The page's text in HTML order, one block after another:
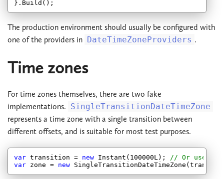
The production environment should usually be configured with
one of the providers in DateTimeZoneProviders .
Time zones
For time zones themselves, there are two fake
implementations. SingleTransitionDateTimeZone
represents a time zone with a single transition between
different offsets, and is suitable for most test purposes.
var transition = new Instant( 100000L); // Or use
var zone = new